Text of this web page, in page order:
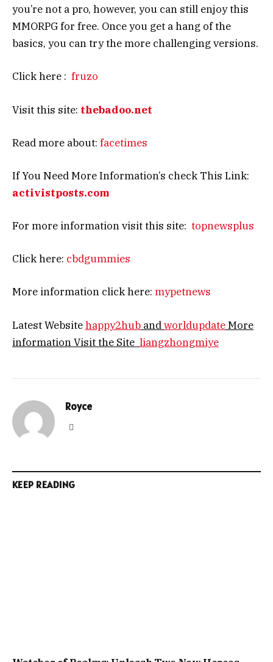
you’re not a pro, however, you can still enjoy this
MMORPG for free. Once you get a hang of the
basics, you can try the more challenging versions.
Click here : fruzo
Visit this site: thebadoo.net
Read more about: facetimes
If You Need More Information’s check This Link:
activistposts.com
For more information visit this site: topnewsplus
Click here: cbdgummies
More information click here: mypetnews
Latest Websitehappy2hub andworldupdateMore
information Visit the Site liangzhongmiye
Royce
KEEP READING